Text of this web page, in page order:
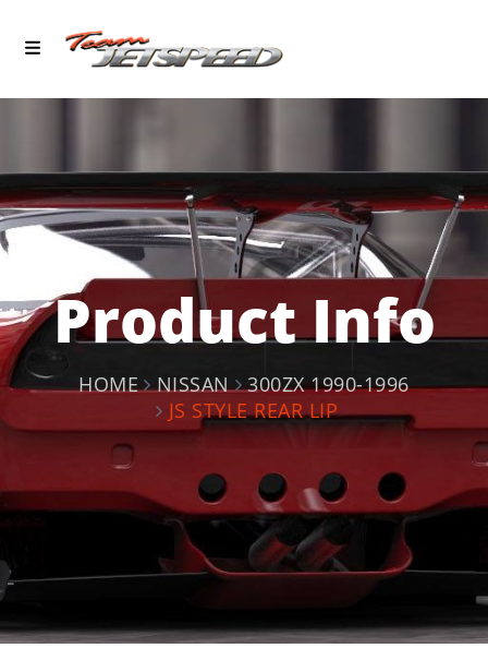
Product Info
HOME NISSAN
300ZX 1990-1996
JS STYLE REAR LIP